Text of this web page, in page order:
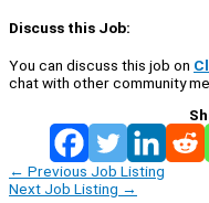
Discuss this Job:
You can discuss this job on
chat with other community
← Previous Job Listing
Next Job Listing →